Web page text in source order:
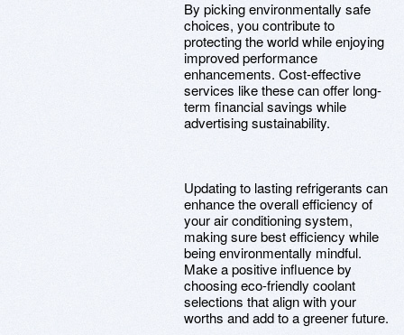
By picking environmentally safe
choices, you contribute to
protecting the world while enjoying
improved performance
enhancements. Cost-effective
services like these can offer long-
term financial savings while
advertising sustainability.
Updating to lasting refrigerants can
enhance the overall efficiency of
your air conditioning system,
making sure best efficiency while
being environmentally mindful.
Make a positive influence by
choosing eco-friendly coolant
selections that align with your
worths and add to a greener future.